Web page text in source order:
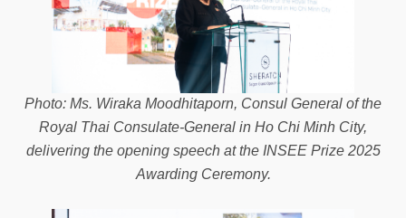
Photo: Ms. Wiraka Moodhitaporn, Consul General of the
Royal Thai Consulate-General in Ho Chi Minh City,
delivering the opening speech at the INSEE Prize 2025
Awarding Ceremony.